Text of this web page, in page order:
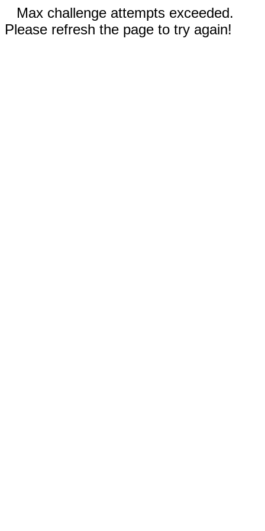
Max challenge attempts exceeded.
Please refresh the page to try again!